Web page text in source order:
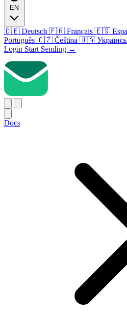
EN
🇩🇪 Deutsch 🇫🇷 Français 🇪🇸
Português 🇨🇿 Čeština 🇺🇦
Login Start Sending →
Docs